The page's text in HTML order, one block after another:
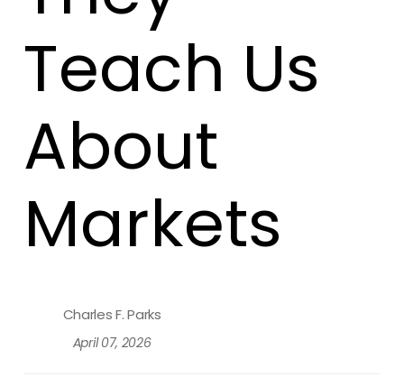
Teach Us
About
Markets
Charles F. Parks
April 07, 2026